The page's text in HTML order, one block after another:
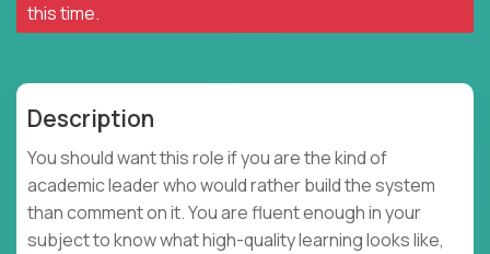
this time.
Description
You should want this role if you are the kind of
academic leader who would rather build the system
than comment on it. You are fluent enough in your
subject to know what high-quality learning looks like,